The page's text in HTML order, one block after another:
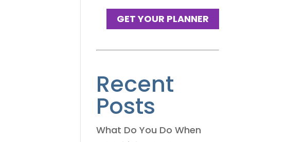
GET YOUR PLANNER
Recent
Posts
What Do You Do When